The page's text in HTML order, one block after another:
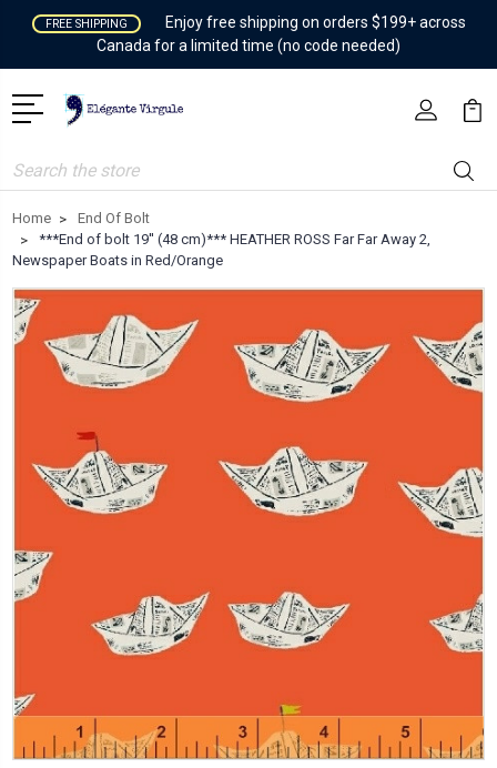
FREE SHIPPING
Enjoy free shipping on orders $199+ across
Canada for a limited time (no code needed)
Search
Home
End Of Bolt
***End of bolt 19'' (48 cm)*** HEATHER ROSS Far Far Away 2,
Newspaper Boats in Red/Orange